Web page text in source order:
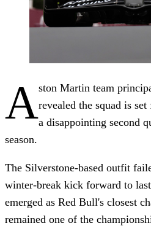
Aston Martin team
revealed the squad is
a disappointing second
season.
The Silverstone-based outfit
winter-break kick forward to
emerged as Red Bull's closest
remained one of the